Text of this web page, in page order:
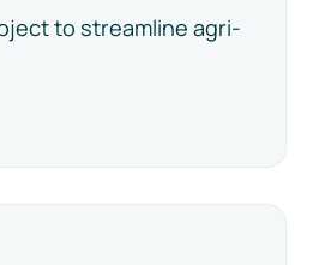
to streamline agri-